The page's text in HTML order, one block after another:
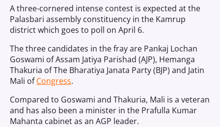
A three-cornered intense contest is expected at the
Palasbari assembly constituency in the Kamrup
district which goes to poll on April 6.
The three candidates in the fray are Pankaj Lochan
Goswami of Assam Jatiya Parishad (AJP), Hemanga
Thakuria of The Bharatiya Janata Party (BJP) and Jatin
Mali ofCongress.
Compared to Goswami and Thakuria, Mali is a veteran
and has also been a minister in the Prafulla Kumar
Mahanta cabinet as an AGP leader.